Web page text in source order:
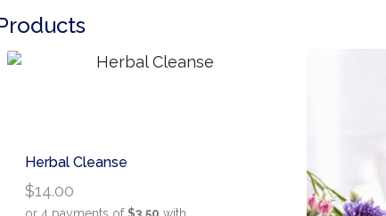
Herbal Cleanse
$14.00